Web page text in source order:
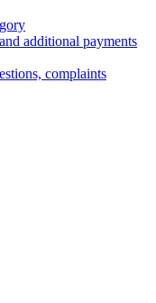
additional payments
complaints